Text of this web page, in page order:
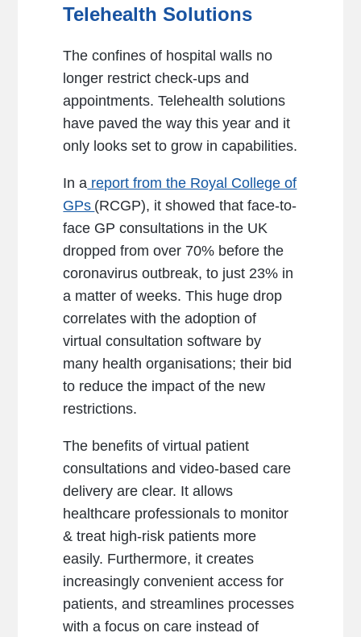
Telehealth Solutions
The confines of hospital walls no
longer restrict check-ups and
appointments. Telehealth solutions
have paved the way this year and it
only looks set to grow in capabilities.
In a report from the Royal College of
GPs (RCGP), it showed that face-to-
face GP consultations in the UK
dropped from over 70% before the
coronavirus outbreak, to just 23% in
a matter of weeks. This huge drop
correlates with the adoption of
virtual consultation software by
many health organisations; their bid
to reduce the impact of the new
restrictions.
The benefits of virtual patient
consultations and video-based care
delivery are clear. It allows
healthcare professionals to monitor
& treat high-risk patients more
easily. Furthermore, it creates
increasingly convenient access for
patients, and streamlines processes
with a focus on care instead of